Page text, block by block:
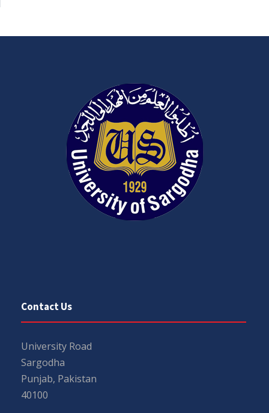
Contact Us
University Road
Sargodha
Punjab, Pakistan
40100